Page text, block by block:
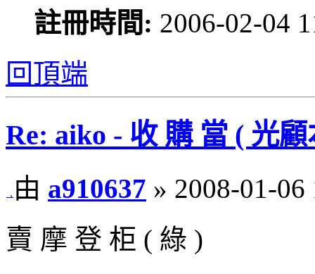
註冊時間: 2006-02-04
回頂端
Re: aiko - 收 購 當 ( 光
由 a910637 » 2008-01-06
賣 摩 登 柜 ( 綠 )